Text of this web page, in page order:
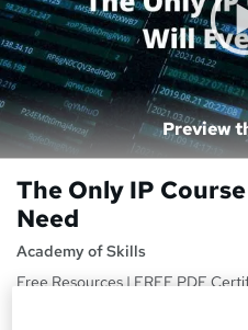
Preview
The Only IP
Need
Academy of Skills
Free Resources | FREE PDF